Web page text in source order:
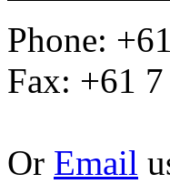
Phone:
Fax: +61
Or Email